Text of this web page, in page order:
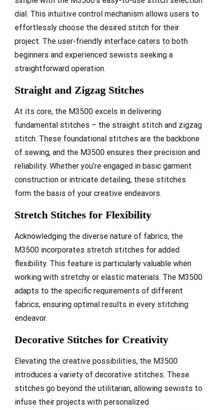
dial. This intuitive control mechanism allows users to
effortlessly choose the desired stitch for their
project. The user-friendly interface caters to both
beginners and experienced sewists seeking a
straightforward operation.
Straight and Zigzag Stitches
At its core, the M3500 excels in delivering
fundamental stitches – the straight stitch and zigzag
stitch. These foundational stitches are the backbone
of sewing, and the M3500 ensures their precision and
reliability. Whether you’re engaged in basic garment
construction or intricate detailing, these stitches
form the basis of your creative endeavors.
Stretch Stitches for Flexibility
Acknowledging the diverse nature of fabrics, the
M3500 incorporates stretch stitches for added
flexibility. This feature is particularly valuable when
working with stretchy or elastic materials. The M3500
adapts to the specific requirements of different
fabrics, ensuring optimal results in every stitching
endeavor.
Decorative Stitches for Creativity
Elevating the creative possibilities, the M3500
introduces a variety of decorative stitches. These
stitches go beyond the utilitarian, allowing sewists to
infuse their projects with personalized